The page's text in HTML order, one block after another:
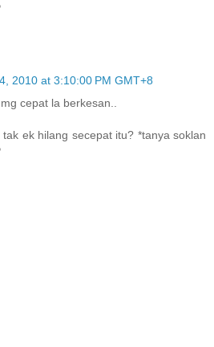
2010 at 3:10:00 PM GMT+8
cepat la berkesan..
ek hilang secepat itu? *tanya soklan